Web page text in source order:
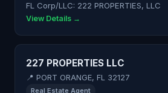
FL Corp/LLC: 222 PROPERTIES, LLC
View Details →
227 PROPERTIES LLC
📍 PORT ORANGE, FL 32127
Real Estate Agent